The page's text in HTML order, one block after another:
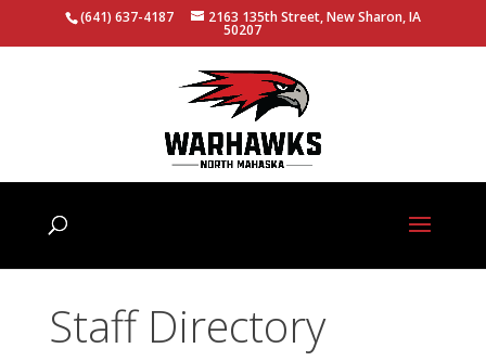
(641) 637-4187 2163 135th Street, New Sharon, IA
50207
Staff Directory